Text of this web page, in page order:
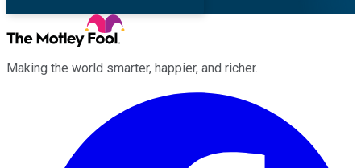
Making the world smarter, happier, and richer.